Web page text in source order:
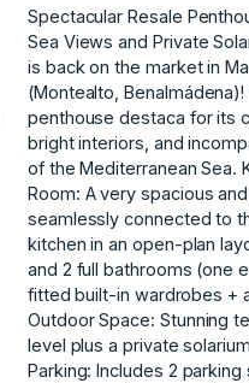
Spectacular Resale
Sea Views and Private
is back on the market in
(Montealto,
penthouse destaca for its
bright interiors, and
of the Mediterranean Sea.
Room: A very spacious
seamlessly connected to
kitchen in an open-plan
and 2 full bathrooms (one
fitted built-in wardrobes +
Outdoor Space: Stunning
level plus a private
Parking: Includes 2 parking